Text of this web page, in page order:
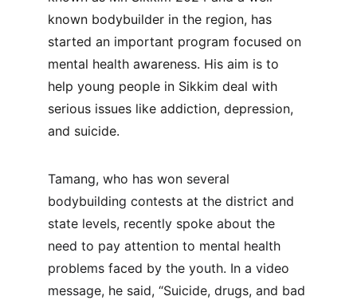
known bodybuilder in the region, has
started an important program focused on
mental health awareness. His aim is to
help young people in Sikkim deal with
serious issues like addiction, depression,
and suicide.
Tamang, who has won several
bodybuilding contests at the district and
state levels, recently spoke about the
need to pay attention to mental health
problems faced by the youth. In a video
message, he said, “Suicide, drugs, and bad